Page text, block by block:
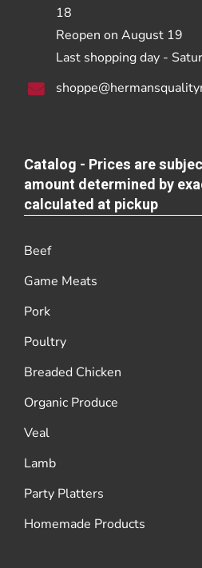
18
Reopen on August 19
Last shopping day -
Catalog - Prices are
amount determined by
calculated at pickup
Beef
Game Meats
Pork
Poultry
Breaded Chicken
Organic Produce
Veal
Lamb
Party Platters
Homemade Products